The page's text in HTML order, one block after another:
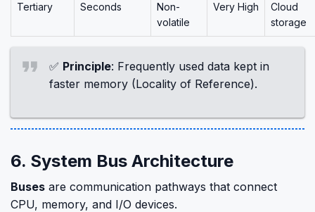
Tertiary Seconds
Non-
volatile
Very High
Cloud
storage
✅ Principle: Frequently used data kept in
faster memory (Locality of Reference).
6. System Bus Architecture
Buses are communication pathways that connect
CPU, memory, and I/O devices.